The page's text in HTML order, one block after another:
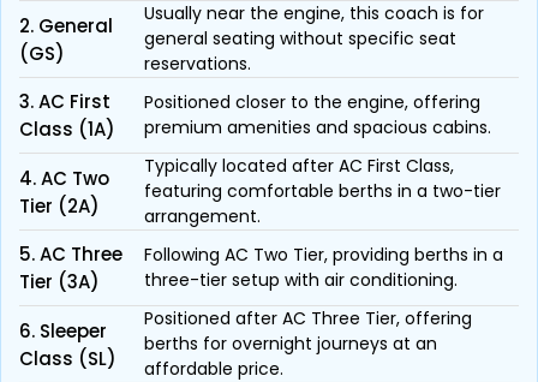
2. General
(GS)
Usually near the engine, this coach is for
general seating without specific seat
reservations.
3. AC First
Class (1A)
Positioned closer to the engine, offering
premium amenities and spacious cabins.
4. AC Two
Tier (2A)
Typically located after AC First Class,
featuring comfortable berths in a two-tier
arrangement.
5. AC Three
Tier (3A)
Following AC Two Tier, providing berths in a
three-tier setup with air conditioning.
6. Sleeper
Class (SL)
Positioned after AC Three Tier, offering
berths for overnight journeys at an
affordable price.